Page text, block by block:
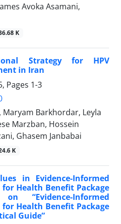
Avoka Asamani,
K
Strategy for HPV
in Iran
Pages 1-3
Barkhordar, Leyla
Marzban, Hossein
Ghasem Janbabai
K
in Evidence-Informed
for Health Benefit Package
“Evidence-Informed
for Health Benefit Package
Guide”